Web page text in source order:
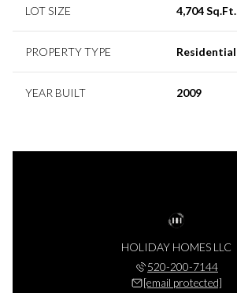
LOT SIZE 4,704 Sq.Ft.
PROPERTY TYPE Residential
YEAR BUILT 2009
HOLIDAY HOMES LLC
520-200-7144
[email protected]